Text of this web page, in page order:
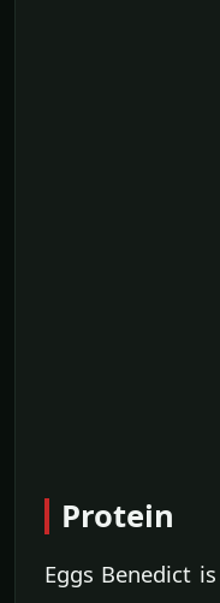
Protein
Eggs Benedict